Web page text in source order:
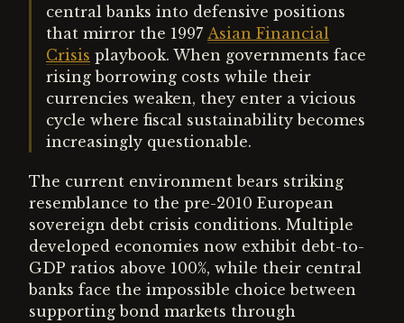
central banks into defensive positions
that mirror the 1997 Asian Financial
Crisis playbook. When governments face
rising borrowing costs while their
currencies weaken, they enter a vicious
cycle where fiscal sustainability becomes
increasingly questionable.
The current environment bears striking
resemblance to the pre-2010 European
sovereign debt crisis conditions. Multiple
developed economies now exhibit debt-to-
GDP ratios above 100%, while their central
banks face the impossible choice between
supporting bond markets through